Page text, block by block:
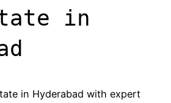
in
in Hyderabad with expert